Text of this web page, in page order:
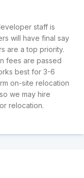
staff is
will have final say
are a top priority.
fees are passed
best for 3-6
on-site relocation
we may hire
relocation.